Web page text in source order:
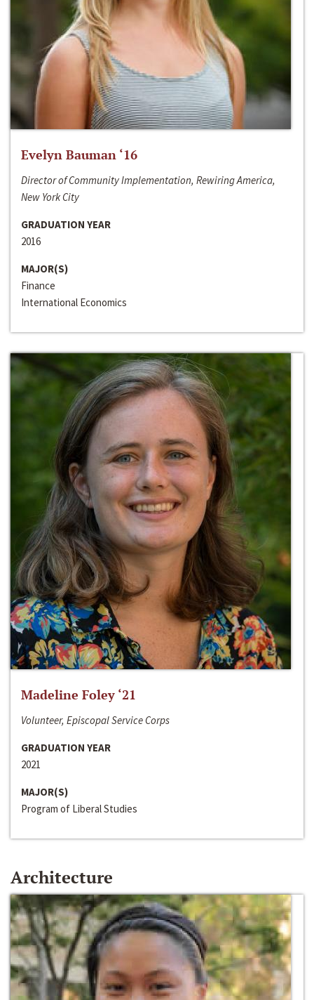
Evelyn Bauman ‘16
Director of Community Implementation, Rewiring America,
New York City
GRADUATION YEAR
2016
MAJOR(S)
Finance
International Economics
Madeline Foley ‘21
Volunteer, Episcopal Service Corps
GRADUATION YEAR
2021
MAJOR(S)
Program of Liberal Studies
Architecture